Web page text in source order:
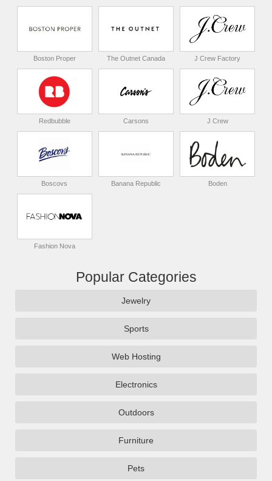
Boston Proper The Outnet Canada J Crew Factory
Redbubble Carsons J Crew
Boscovs Banana Republic Boden
Fashion Nova
Popular Categories
Jewelry
Sports
Web Hosting
Electronics
Outdoors
Furniture
Pets